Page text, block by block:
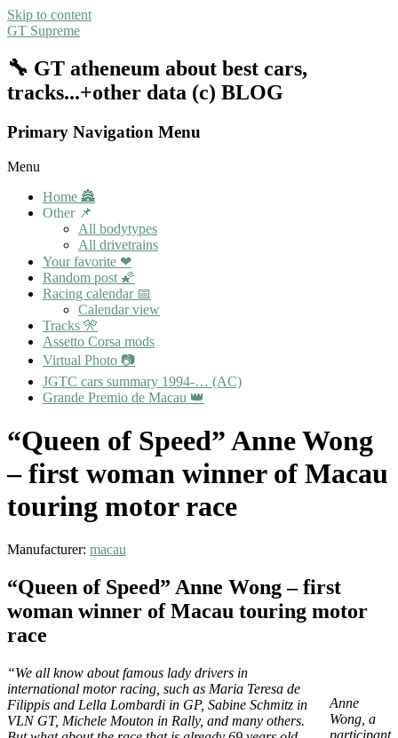
Skip to content
GT Supreme
🔧 GT atheneum about best cars,
tracks...+other data (c) BLOG
Primary Navigation Menu
Menu
Home 🏯
Other 📌
All bodytypes
All drivetrains
Your favorite ❤
Random post 🌠
Racing calendar 📅
Calendar view
Tracks 🎌
Assetto Corsa mods
Virtual Photo 📷
JGTC cars summary 1994-… (AC)
Grande Premio de Macau 👑
“Queen of Speed” Anne Wong
– first woman winner of Macau
touring motor race
Manufacturer: macau
“Queen of Speed” Anne Wong – first
woman winner of Macau touring motor
race
Anne
Wong, a
“We all know about famous lady drivers in
international motor racing, such as Maria Teresa de
Filippis and Lella Lombardi in GP, Sabine Schmitz in
VLN GT, Michele Mouton in Rally, and many others.